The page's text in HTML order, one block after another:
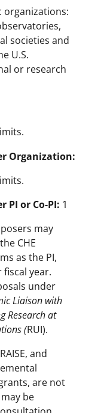
organizations:
societies and
U.S.
or research
Organization:
PI or Co-PI: 1
may
CHE
as the PI,
year.
under
Liaison with
Research at
(RUI).
and
are not
be